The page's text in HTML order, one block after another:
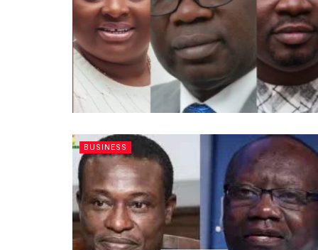
BUSINESS